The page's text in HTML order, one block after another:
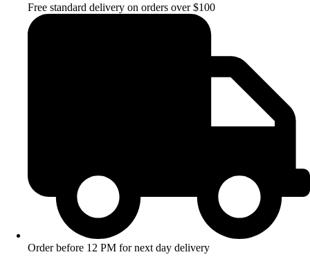
Free standard delivery on orders over $100
Order before 12 PM for next day delivery